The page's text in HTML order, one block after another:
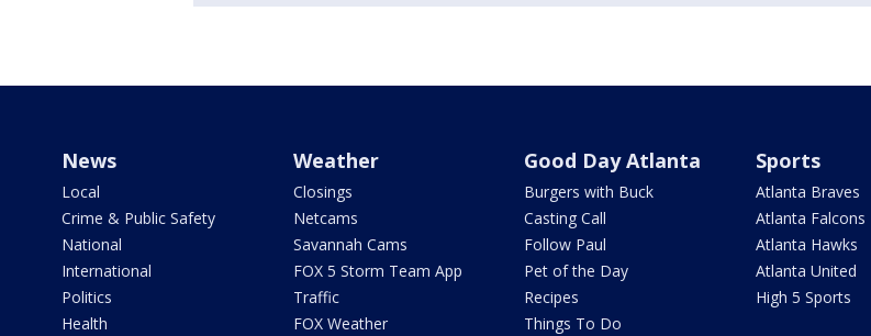
News
Local
Crime & Public Safety
National
International
Politics
Health
Weather
Closings
Netcams
Savannah Cams
FOX 5 Storm Team App
Traffic
FOX Weather
Good Day Atlanta
Burgers with Buck
Casting Call
Follow Paul
Pet of the Day
Recipes
Things To Do
Sports
Atlanta Braves
Atlanta Falcons
Atlanta Hawks
Atlanta United
High 5 Sports